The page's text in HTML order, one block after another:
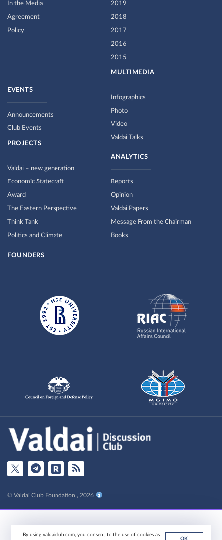
By using valdaiclub.com, you consent to the use of cookies as
ОК
In the Media
Agreement
Policy
2019
2018
2017
2016
2015
MULTIMEDIA
Infographics
Photo
Video
Valdai Talks
EVENTS
Announcements
Club Events
PROJECTS
Valdai – new generation
Economic Statecraft
Award
The Eastern Perspective
Think Tank
Politics and Climate
ANALYTICS
Reports
Opinion
Valdai Papers
Message From the Chairman
Books
FOUNDERS
© Valdai Club Foundation , 2026